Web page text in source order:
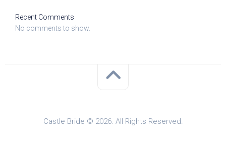
Recent Comments
No comments to show.
Castle Bride © 2026. All Rights Reserved.